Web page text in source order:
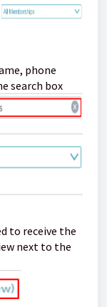
phone
search box
to receive the
next to the